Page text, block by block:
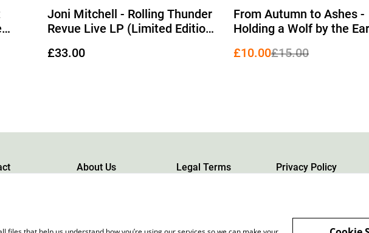
Joni Mitchell - Rolling Thunder
Revue Live LP (Limited Edition
£33.00
%
From Autumn to Ashes -
Holding a Wolf by the
& Blue Tricolour Stripe
£10.00£15.00
About Us Legal Terms Privacy Policy